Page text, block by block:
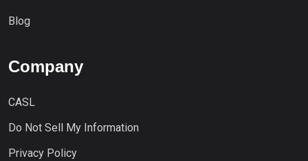
Blog
Company
CASL
Do Not Sell My Information
Privacy Policy